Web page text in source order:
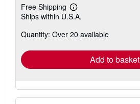
Free Shipping
Learn
more
shipping
Ships within U.S.A.
Quantity: Over 20 available
Add to basket